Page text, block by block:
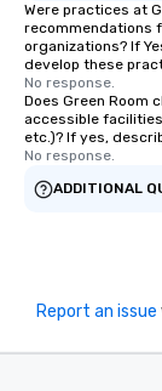
Were practices at
recommendations
organizations? If
develop these
No response.
Does Green Room
accessible
etc.)? If yes,
No response.
ADDITIONAL
Report an issue